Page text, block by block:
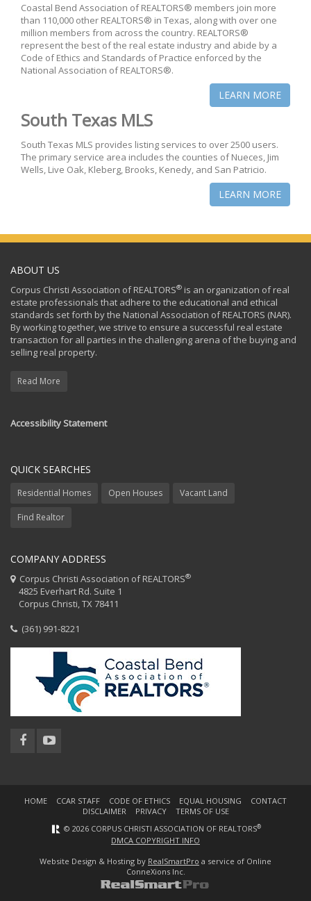
Coastal Bend Association of REALTORS® members join more
than 110,000 other REALTORS® in Texas, along with over one
million members from across the country. REALTORS®
represent the best of the real estate industry and abide by a
Code of Ethics and Standards of Practice enforced by the
National Association of REALTORS®.
LEARN MORE
South Texas MLS
South Texas MLS provides listing services to over 2500 users.
The primary service area includes the counties of Nueces, Jim
Wells, Live Oak, Kleberg, Brooks, Kenedy, and San Patricio.
LEARN MORE
ABOUT US
Corpus Christi Association of REALTORS® is an organization of real
estate professionals that adhere to the educational and ethical
standards set forth by the National Association of REALTORS (NAR).
By working together, we strive to ensure a successful real estate
transaction for all parties in the challenging arena of the buying and
selling real property.
Read More
Accessibility Statement
QUICK SEARCHES
Residential Homes Open Houses Vacant Land
Find Realtor
COMPANY ADDRESS
Corpus Christi Association of REALTORS®
4825 Everhart Rd. Suite 1
Corpus Christi, TX 78411
(361) 991-8221
HOME CCAR STAFF CODE OF ETHICS EQUAL HOUSING
CONTACT
DISCLAIMER
PRIVACY
TERMS OF USE
© 2026 CORPUS CHRISTI ASSOCIATION OF REALTORS®
DMCA COPYRIGHT INFO
Website Design & Hosting by RealSmartPro a service of Online
ConneXions Inc.